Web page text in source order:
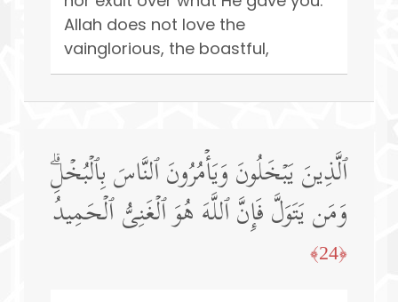
Allah does not love the
vainglorious, the boastful,
ٱلَّذِینَ یَبۡخَلُونَ وَیَأۡمُرُونَ ٱلنَّاسَ بِٱلۡبُخۡلِۗ
وَمَن یَتَوَلَّ فَإِنَّ ٱللَّهَ هُوَ ٱلۡغَنِیُّ ٱلۡحَمِیدُ
﴿24﴾